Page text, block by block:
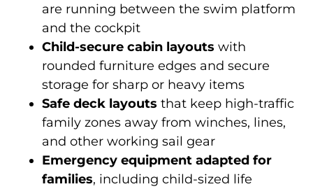
are running between the swim platform
and the cockpit
Child-secure cabin layouts with
rounded furniture edges and secure
storage for sharp or heavy items
Safe deck layouts that keep high-traffic
family zones away from winches, lines,
and other working sail gear
Emergency equipment adapted for
families, including child-sized life